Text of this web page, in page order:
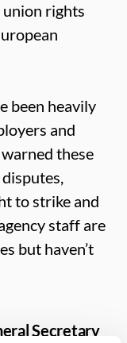
rights
been heavily
and
these
to strike and
staff are
but haven’t
Secretary